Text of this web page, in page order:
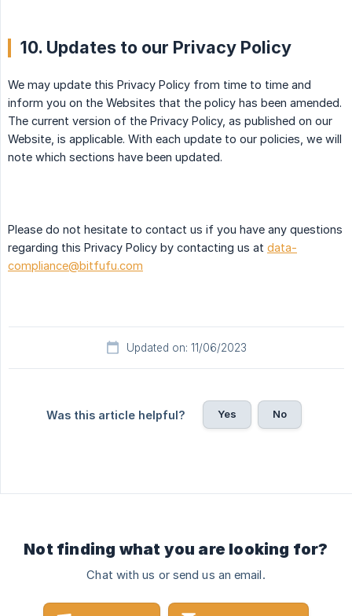
10. Updates to our Privacy Policy
We may update this Privacy Policy from time to time and
inform you on the Websites that the policy has been amended.
The current version of the Privacy Policy, as published on our
Website, is applicable. With each update to our policies, we will
note which sections have been updated.
Please do not hesitate to contact us if you have any questions
regarding this Privacy Policy by contacting us at data-
compliance@bitfufu.com
Updated on: 11/06/2023
Was this article helpful? Yes No
Not finding what you are looking for?
Chat with us or send us an email.